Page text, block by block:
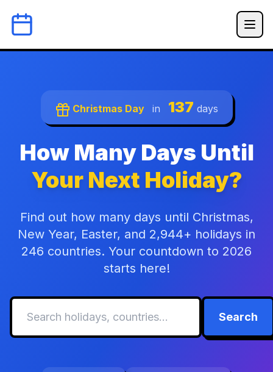
Christmas Day in 137 days
How Many Days Until
Your Next Holiday?
Find out how many days until Christmas,
New Year, Easter, and 2,944+ holidays in
246 countries. Your countdown to 2026
starts here!
Search